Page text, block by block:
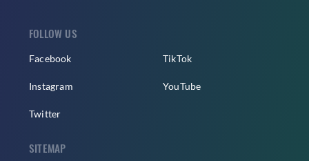
FOLLOW US
Facebook
Instagram
Twitter
TikTok
YouTube
SITEMAP